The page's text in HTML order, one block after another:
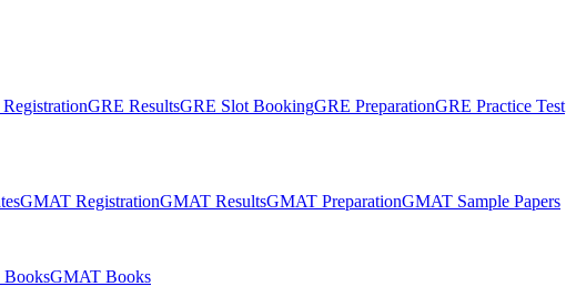
GRE ResultsGRE Slot BookingGRE PreparationGRE Practice Test
GMAT RegistrationGMAT ResultsGMAT PreparationGMAT Sample Papers
BooksGMAT Books